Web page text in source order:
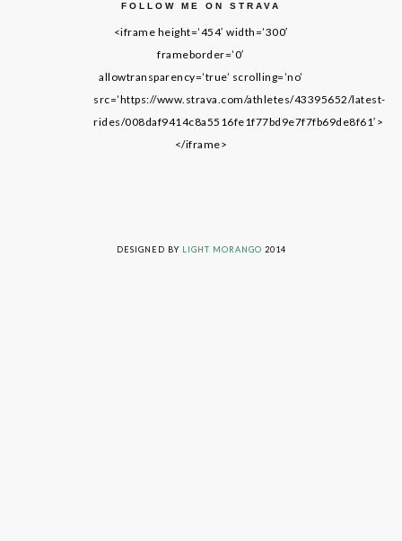
FOLLOW ME ON STRAVA
<iframe height=’454′ width=’300′
frameborder=’0′
allowtransparency=’true’ scrolling=’no’
src=’https://www.strava.com/athletes/43395652/latest-
rides/008daf9414c8a5516fe1f77bd9e7f7fb69de8f61′>
</iframe>
DESIGNED BY LIGHT MORANGO 2014